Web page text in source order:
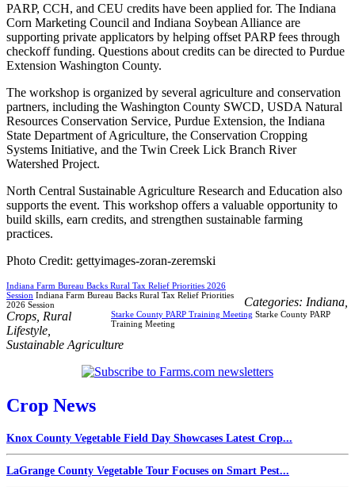
PARP, CCH, and CEU credits have been applied for. The Indiana
Corn Marketing Council and Indiana Soybean Alliance are
supporting private applicators by helping offset PARP fees through
checkoff funding. Questions about credits can be directed to Purdue
Extension Washington County.
The workshop is organized by several agriculture and conservation
partners, including the Washington County SWCD, USDA Natural
Resources Conservation Service, Purdue Extension, the Indiana
State Department of Agriculture, the Conservation Cropping
Systems Initiative, and the Twin Creek Lick Branch River
Watershed Project.
North Central Sustainable Agriculture Research and Education also
supports the event. This workshop offers a valuable opportunity to
build skills, earn credits, and strengthen sustainable farming
practices.
Photo Credit: gettyimages-zoran-zeremski
Indiana Farm Bureau Backs Rural Tax Relief Priorities 2026
Session Indiana Farm Bureau Backs Rural Tax Relief Priorities
2026 Session
Starke County PARP Training Meeting Starke County PARP
Training Meeting
Categories: Indiana
Crops Rural
Lifestyle
Sustainable Agriculture
Crop News
Knox County Vegetable Field Day Showcases Latest Crop...
LaGrange County Vegetable Tour Focuses on Smart Pest...